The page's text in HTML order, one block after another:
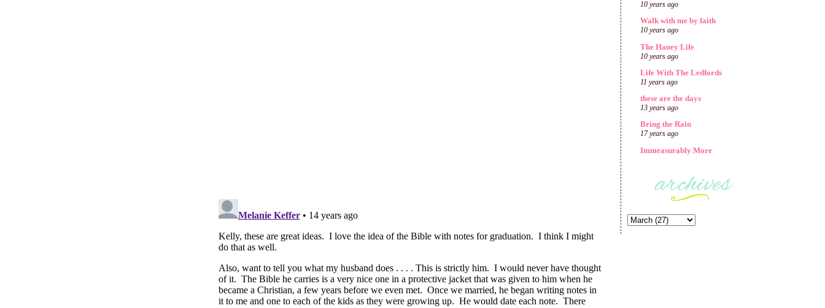
10 years ago
Walk with me by faith
10 years ago
The Haney Life
10 years ago
Life With The Ledfords
11 years ago
these are the days
13 years ago
Bring the Rain
17 years ago
Immeasurably More